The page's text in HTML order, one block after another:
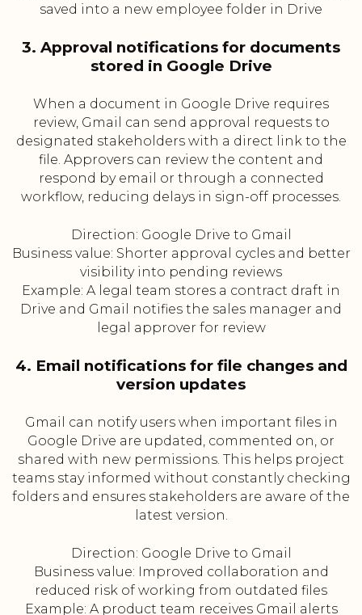
saved into a new employee folder in Drive
3. Approval notifications for documents
stored in Google Drive
When a document in Google Drive requires
review, Gmail can send approval requests to
designated stakeholders with a direct link to the
file. Approvers can review the content and
respond by email or through a connected
workflow, reducing delays in sign-off processes.
Direction: Google Drive to Gmail
Business value: Shorter approval cycles and better
visibility into pending reviews
Example: A legal team stores a contract draft in
Drive and Gmail notifies the sales manager and
legal approver for review
4. Email notifications for file changes and
version updates
Gmail can notify users when important files in
Google Drive are updated, commented on, or
shared with new permissions. This helps project
teams stay informed without constantly checking
folders and ensures stakeholders are aware of the
latest version.
Direction: Google Drive to Gmail
Business value: Improved collaboration and
reduced risk of working from outdated files
Example: A product team receives Gmail alerts